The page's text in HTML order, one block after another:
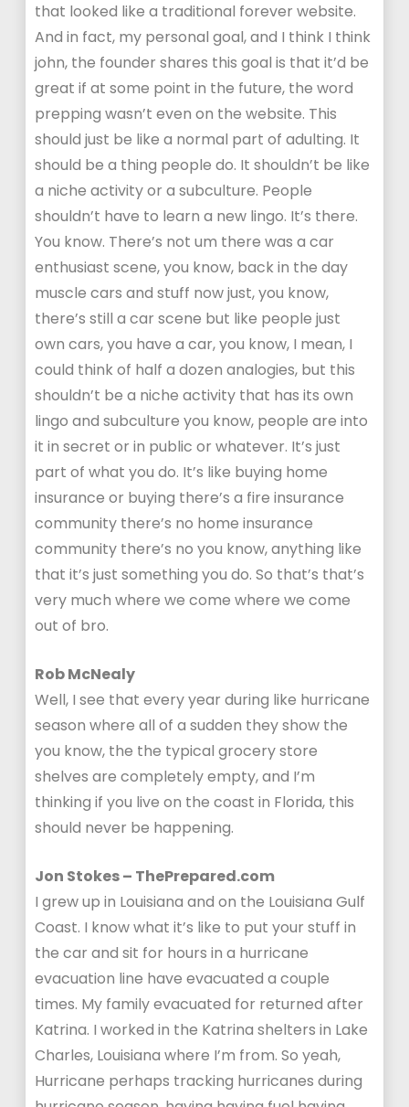
that looked like a traditional forever website.
And in fact, my personal goal, and I think I think
john, the founder shares this goal is that it’d be
great if at some point in the future, the word
prepping wasn’t even on the website. This
should just be like a normal part of adulting. It
should be a thing people do. It shouldn’t be like
a niche activity or a subculture. People
shouldn’t have to learn a new lingo. It’s there.
You know. There’s not um there was a car
enthusiast scene, you know, back in the day
muscle cars and stuff now just, you know,
there’s still a car scene but like people just
own cars, you have a car, you know, I mean, I
could think of half a dozen analogies, but this
shouldn’t be a niche activity that has its own
lingo and subculture you know, people are into
it in secret or in public or whatever. It’s just
part of what you do. It’s like buying home
insurance or buying there’s a fire insurance
community there’s no home insurance
community there’s no you know, anything like
that it’s just something you do. So that’s that’s
very much where we come where we come
out of bro.
Rob McNealy
Well, I see that every year during like hurricane
season where all of a sudden they show the
you know, the the typical grocery store
shelves are completely empty, and I’m
thinking if you live on the coast in Florida, this
should never be happening.
Jon Stokes – ThePrepared.com
I grew up in Louisiana and on the Louisiana Gulf
Coast. I know what it’s like to put your stuff in
the car and sit for hours in a hurricane
evacuation line have evacuated a couple
times. My family evacuated for returned after
Katrina. I worked in the Katrina shelters in Lake
Charles, Louisiana where I’m from. So yeah,
Hurricane perhaps tracking hurricanes during